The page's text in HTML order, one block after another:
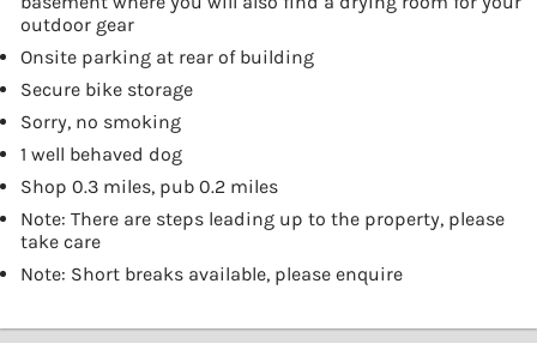
outdoor gear
Onsite parking at rear of building
Secure bike storage
Sorry, no smoking
1 well behaved dog
Shop 0.3 miles, pub 0.2 miles
Note: There are steps leading up to the property, please
take care
Note: Short breaks available, please enquire